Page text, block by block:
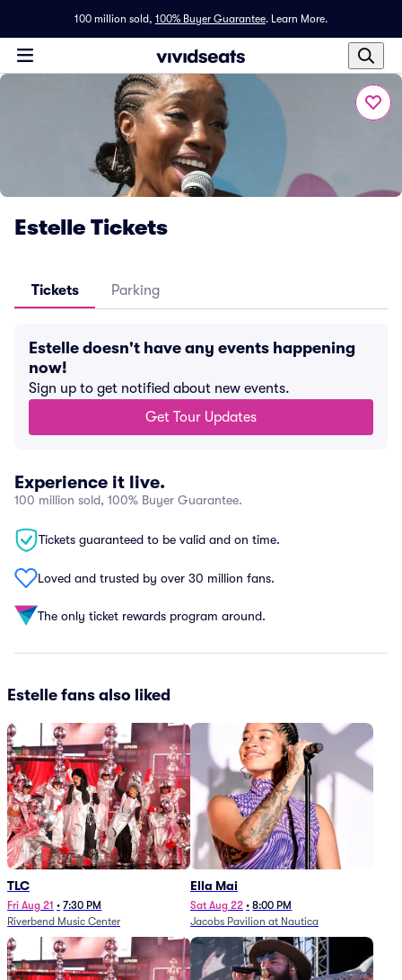
100 million sold, 100% Buyer Guarantee. Learn More.
Estelle Tickets
Tickets Parking
Estelle doesn't have any events happening
now!
Sign up to get notified about new events.
Get Tour Updates
Experience it live.
100 million sold, 100% Buyer Guarantee.
Tickets guaranteed to be valid and on time.
Loved and trusted by over 30 million fans.
The only ticket rewards program around.
Estelle fans also liked
TLC
Fri Aug 21 • 7:30 PM
Riverbend Music Center
Ella Mai
Sat Aug 22 • 8:00 PM
Jacobs Pavilion at Nautica